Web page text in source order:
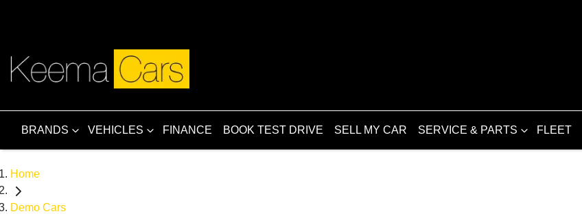
BRANDS VEHICLES FINANCE BOOK TEST DRIVE SELL MY CAR SERVICE & PARTS FLEET
Home
Demo Cars